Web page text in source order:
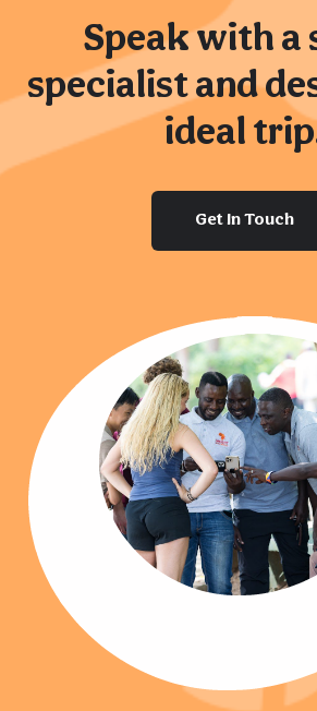
Speak with a
specialist and
ideal
Get In Touch